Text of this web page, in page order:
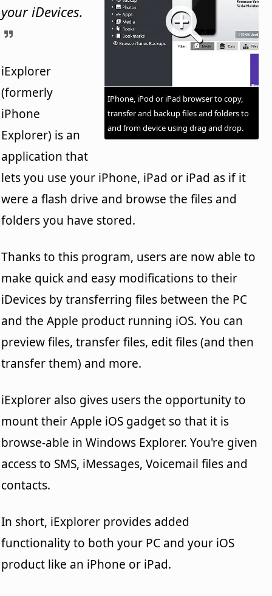
IPhone, iPod or iPad browser to copy,
transfer and backup files and folders to
and from device using drag and drop.
your iDevices.
iExplorer
(formerly
iPhone
Explorer) is an
application that
lets you use your iPhone, iPad or iPad as if it
were a flash drive and browse the files and
folders you have stored.
Thanks to this program, users are now able to
make quick and easy modifications to their
iDevices by transferring files between the PC
and the Apple product running iOS. You can
preview files, transfer files, edit files (and then
transfer them) and more.
iExplorer also gives users the opportunity to
mount their Apple iOS gadget so that it is
browse-able in Windows Explorer. You're given
access to SMS, iMessages, Voicemail files and
contacts.
In short, iExplorer provides added
functionality to both your PC and your iOS
product like an iPhone or iPad.